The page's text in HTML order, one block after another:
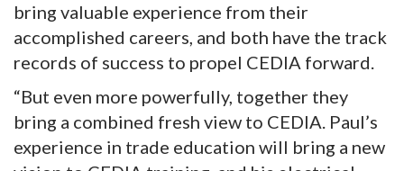
bring valuable experience from their
accomplished careers, and both have the track
records of success to propel CEDIA forward.
“But even more powerfully, together they
bring a combined fresh view to CEDIA. Paul’s
experience in trade education will bring a new